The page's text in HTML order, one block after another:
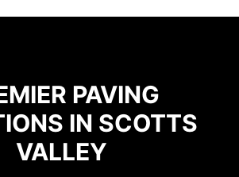
PAVING
IN SCOTTS
VALLEY